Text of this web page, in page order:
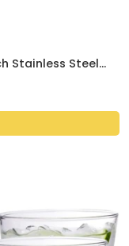
Stainless Steel
T Bar Drawer